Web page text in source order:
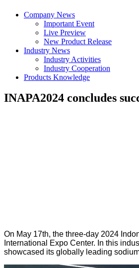
Company News
Important Event
Live Preview
New Product Release
Industry News
Industry Activities
Industry Cooperation
Products Knowledge
INAPA2024 concludes
On May 17th, the three-day 2024
International Expo Center. In this
showcased its globally leading